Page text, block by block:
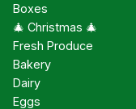
Boxes
🎄 Christmas 🎄
Fresh Produce
Bakery
Dairy
Eggs